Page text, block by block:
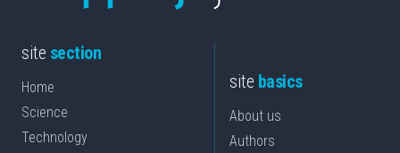
site section
Home
Science
Technology
site basics
About us
Authors